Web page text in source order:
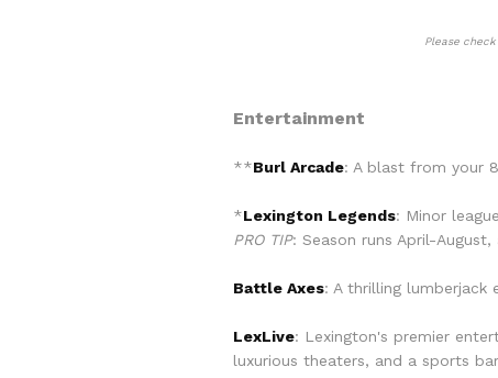
Please
Entertainment
**Burl Arcade: A blast from your
*Lexington Legends: Minor
PRO TIP: Season runs April-
Battle Axes: A thrilling
LexLive: Lexington's premier
luxurious theaters, and a sports bar